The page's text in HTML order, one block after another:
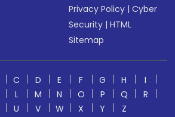
Privacy Policy |Cyber
Security |HTML
Sitemap
C D E F G H
I
L M N O P Q
R
U V W X Y
Z